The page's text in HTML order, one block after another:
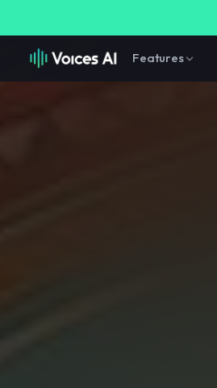
Features